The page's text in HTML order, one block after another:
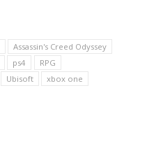
Assassin's Creed Odyssey
ps4
RPG
Ubisoft xbox one